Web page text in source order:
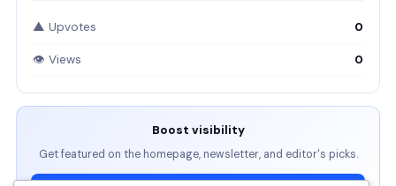
▲ Upvotes 0
👁 Views 0
Boost visibility
Get featured on the homepage, newsletter, and editor's picks.